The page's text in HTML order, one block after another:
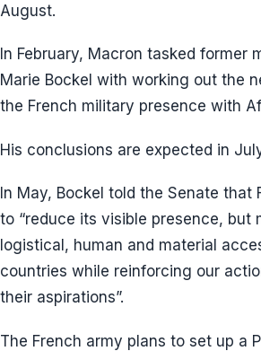
August.
In February, Macron tasked former
Marie Bockel with working out the
the French military presence with
His conclusions are expected in
In May, Bockel told the Senate that
to “reduce its visible presence, but
logistical, human and material
countries while reinforcing our
their aspirations”.
The French army plans to set up a